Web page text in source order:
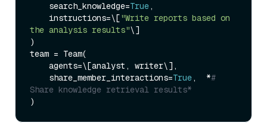
    search_knowledge=
True,
    instructions=\[
"Write reports based on
the analysis results"\]
)
team = Team(
    share_member_interactions=
True,  *#
Share knowledge retrieval results*